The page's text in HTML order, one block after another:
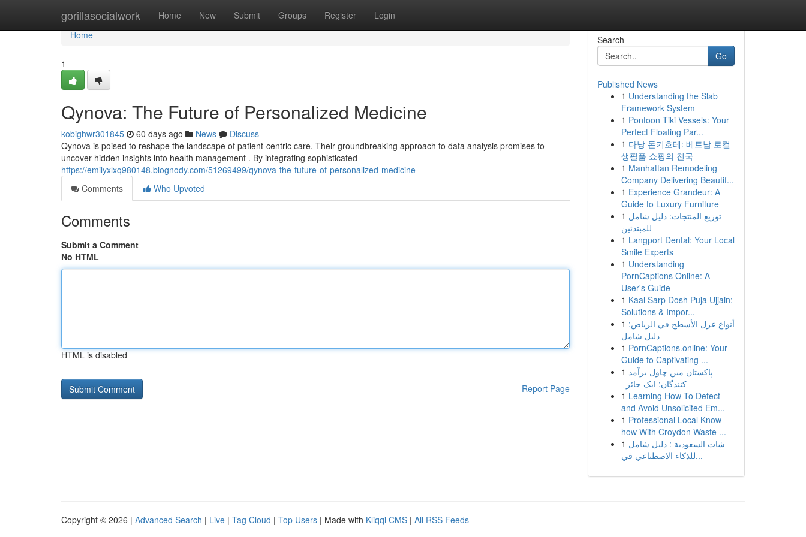
gorillasocialwork Home New Submit Groups Register Login
Home
Home
1
Qynova: The Future of Personalized Medicine
kobighwr301845 60 days ago News
Discuss
Qynova is poised to reshape the landscape of patient-centric care. Their groundbreaking approach to data analysis promises to
uncover hidden insights into health management . By integrating sophisticated
https://emilyxlxq980148.blognody.com/51269499/qynova-the-future-of-personalized-medicine
Comments
Who Upvoted
Comments
Submit a Comment
No HTML
HTML is disabled
Report Page
Search
Go
Published News
1 Understanding the Slab
Framework System
1 Pontoon Tiki Vessels: Your
Perfect Floating Par...
1 다낭 돈키호테: 베트남 로컬
생필품 쇼핑의 천국
1 Manhattan Remodeling
Company Delivering Beautif...
1 Experience Grandeur: A
Guide to Luxury Furniture
1 توزيع المنتجات: دليل شامل
للمبتدئين
1 Langport Dental: Your Local
Smile Experts
1 Understanding
PornCaptions Online: A
User's Guide
1 Kaal Sarp Dosh Puja Ujjain:
Solutions & Impor...
1 أنواع عزل الأسطح في الرياض:
دليل شامل
1 PornCaptions.online: Your
Guide to Captivating ...
1 پاکستان میں چاول برآمد
کنندگان: ایک جائزہ
1 Learning How To Detect
and Avoid Unsolicited Em...
1 Professional Local Know-
how With Croydon Waste ...
1 شات السعودية : دليل شامل
للذكاء الاصطناعي في...
Copyright © 2026 | Advanced Search | Live | Tag Cloud | Top Users | Made with Kliqqi CMS | All RSS Feeds